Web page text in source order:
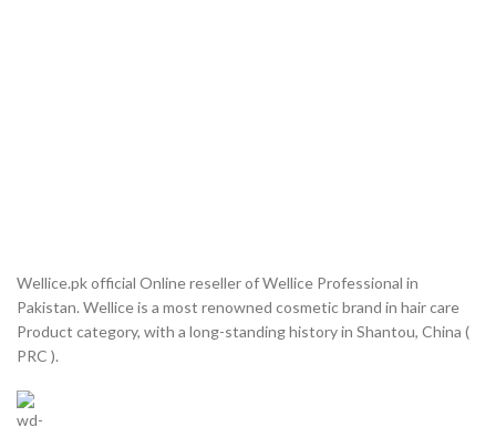
Wellice.pk official Online reseller of Wellice Professional in
Pakistan. Wellice is a most renowned cosmetic brand in hair care
Product category, with a long-standing history in Shantou, China (
PRC ).